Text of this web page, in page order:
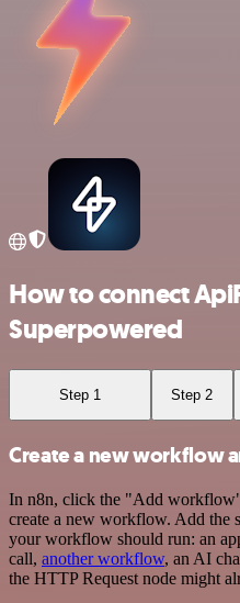
How to connect
Superpowered
Step 1 Step 2
Create a new workflow
In n8n, click the "Add
create a new workflow. Add the
your workflow should run: an
call, another workflow, an AI
the HTTP Request node might